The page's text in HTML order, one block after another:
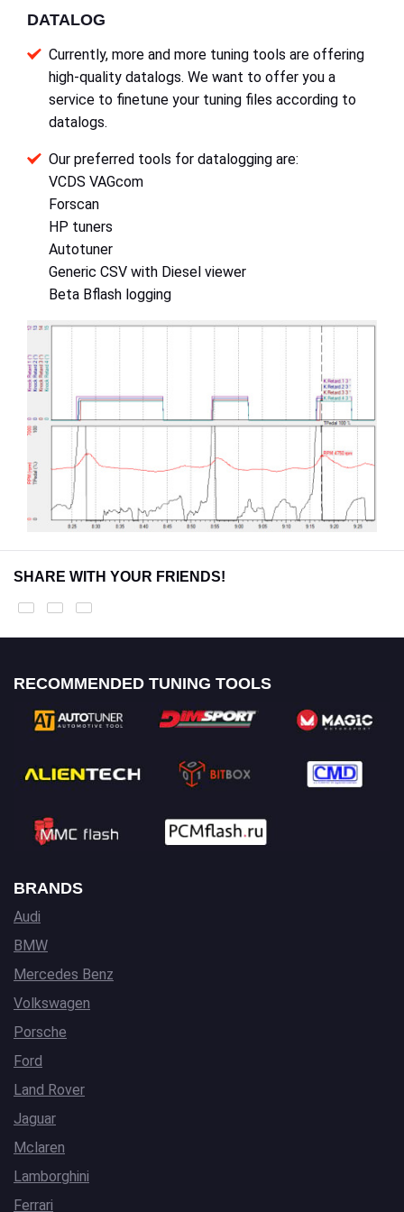
DATALOG
Currently, more and more tuning tools are offering
high-quality datalogs. We want to offer you a
service to finetune your tuning files according to
datalogs.
Our preferred tools for datalogging are:
VCDS VAGcom
Forscan
HP tuners
Autotuner
Generic CSV with Diesel viewer
Beta Bflash logging
SHARE WITH YOUR FRIENDS!
RECOMMENDED TUNING TOOLS
BRANDS
Audi
BMW
Mercedes Benz
Volkswagen
Porsche
Ford
Land Rover
Jaguar
Mclaren
Lamborghini
Ferrari